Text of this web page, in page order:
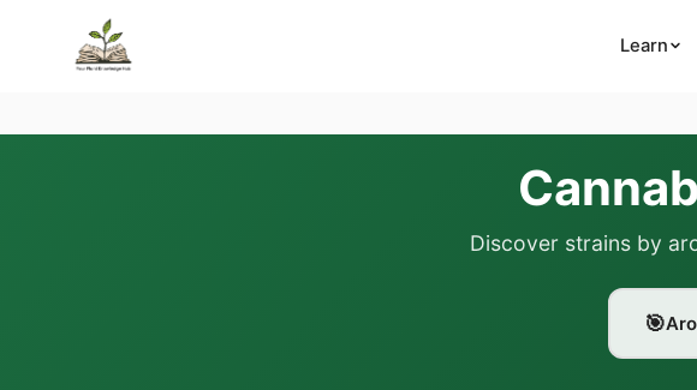
Learn
Discover strains by
🎯